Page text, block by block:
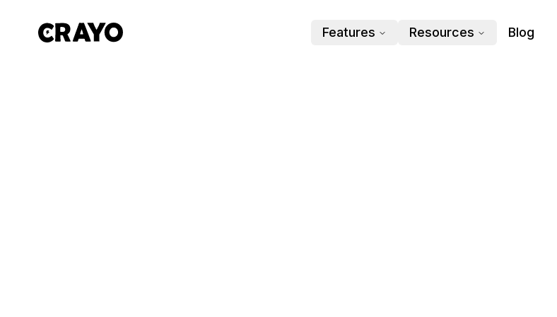
Features Resources Blog